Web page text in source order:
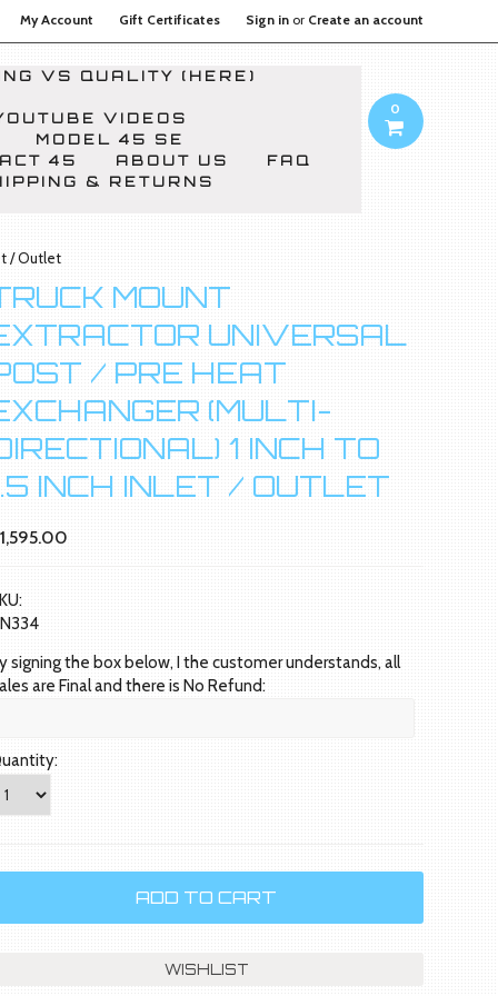
My Account Gift Certificates Sign inor Create an account
VS QUALITY (HERE)
VIDEOS
MODEL 45 SE
45 ABOUT US
FAQ
& RETURNS
0
/ Outlet
MOUNT
UNIVERSAL
/ PRE HEAT
(MULTI-
1 INCH TO
INCH INLET / OUTLET
signing the box below, I the customer understands, all
are Final and there is No Refund: